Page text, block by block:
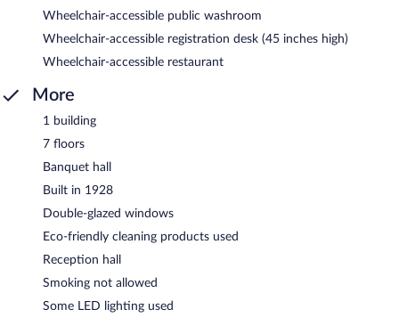
Wheelchair-accessible public washroom
Wheelchair-accessible registration desk (45 inches high)
Wheelchair-accessible restaurant
More
1 building
7 floors
Banquet hall
Built in 1928
Double-glazed windows
Eco-friendly cleaning products used
Reception hall
Smoking not allowed
Some LED lighting used